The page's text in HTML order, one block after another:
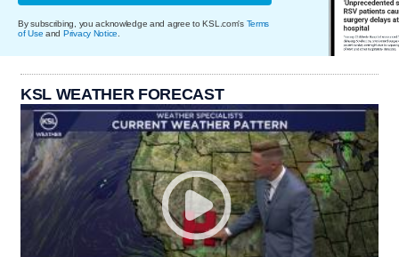
By subscribing, you acknowledge and agree to KSL.com's Terms
of Use and Privacy Notice
KSL WEATHER FORECAST